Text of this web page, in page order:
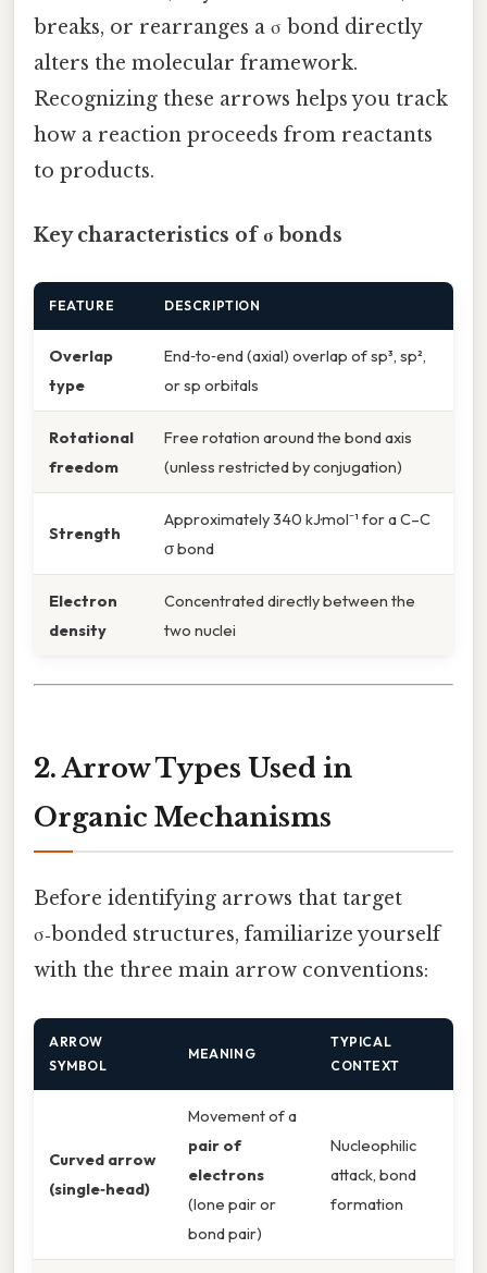
breaks, or rearranges a σ bond directly
alters the molecular framework.
Recognizing these arrows helps you track
how a reaction proceeds from reactants
to products.
Key characteristics of σ bonds
FEATURE DESCRIPTION
Overlap
type
End‑to‑end (axial) overlap of sp³, sp²,
or sp orbitals
Rotational
freedom
Free rotation around the bond axis
(unless restricted by conjugation)
Strength
Approximately 340 kJ·mol⁻¹ for a C–C
σ bond
Electron
density
Concentrated directly between the
two nuclei
2. Arrow Types Used in
Organic Mechanisms
Before identifying arrows that target
σ‑bonded structures, familiarize yourself
with the three main arrow conventions:
ARROW
SYMBOL
MEANING
TYPICAL
CONTEXT
Curved arrow
(single‑head)
Movement of a
pair of
electrons
(lone pair or
bond pair)
Nucleophilic
attack, bond
formation